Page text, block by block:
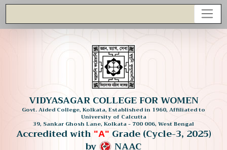
VIDYASAGAR COLLEGE FOR WOMEN
Govt. Aided College, Kolkata, Established in 1960, Affiliated to
University of Calcutta
39, Sankar Ghosh Lane, Kolkata - 700 006, West Bengal
Accredited with "A" Grade (Cycle-3, 2025)
by NAAC